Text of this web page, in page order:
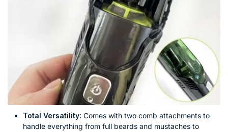
Total Versatility: Comes with two comb attachments to
handle everything from full beards and mustaches to